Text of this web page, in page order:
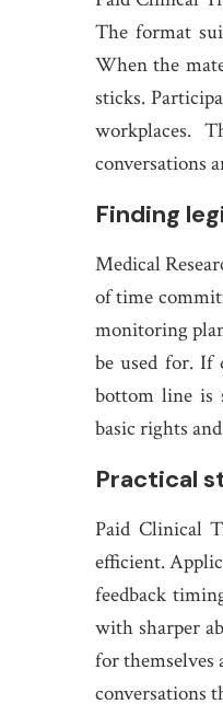
The format
When the
sticks.
workplaces.
conversations
Finding
Medical
of time
monitoring
be used for. If
bottom line is
basic rights
Practical
Paid Clinical
efficient.
feedback
with sharper
for themselves
conversations